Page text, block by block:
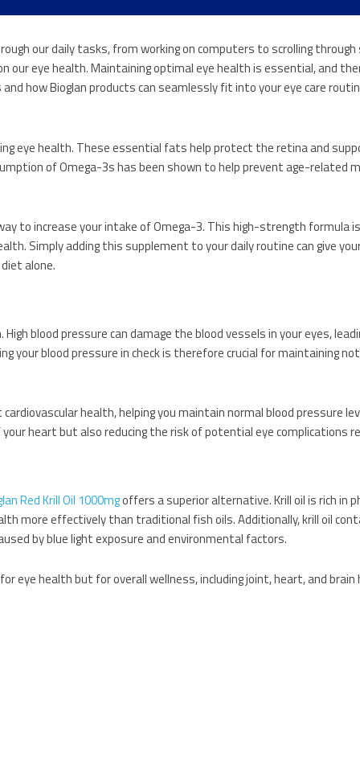
our daily tasks, from working on computers to scrolling
our eye health. Maintaining optimal eye health is essential, and
how Bioglan products can seamlessly fit into your eye care
eye health. These essential fats help protect the retina and
of Omega-3s has been shown to help prevent age-related
to increase your intake of Omega-3. This high-strength formula is
Simply adding this supplement to your daily routine can give
alone.
blood pressure can damage the blood vessels in your eyes,
your blood pressure in check is therefore crucial for maintaining
health, helping you maintain normal blood pressure
heart but also reducing the risk of potential eye complications
Red Krill Oil 1000mgoffers a superior alternative. Krill oil is rich in
more effectively than traditional fish oils. Additionally, krill oil
by blue light exposure and environmental factors.
eye health but for overall wellness, including joint, heart, and brain